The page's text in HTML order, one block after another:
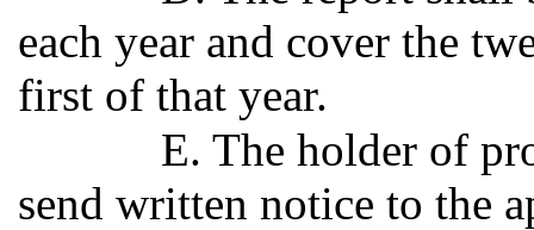
each year and cover the
first of that year.
E. The holder of
send written notice to the